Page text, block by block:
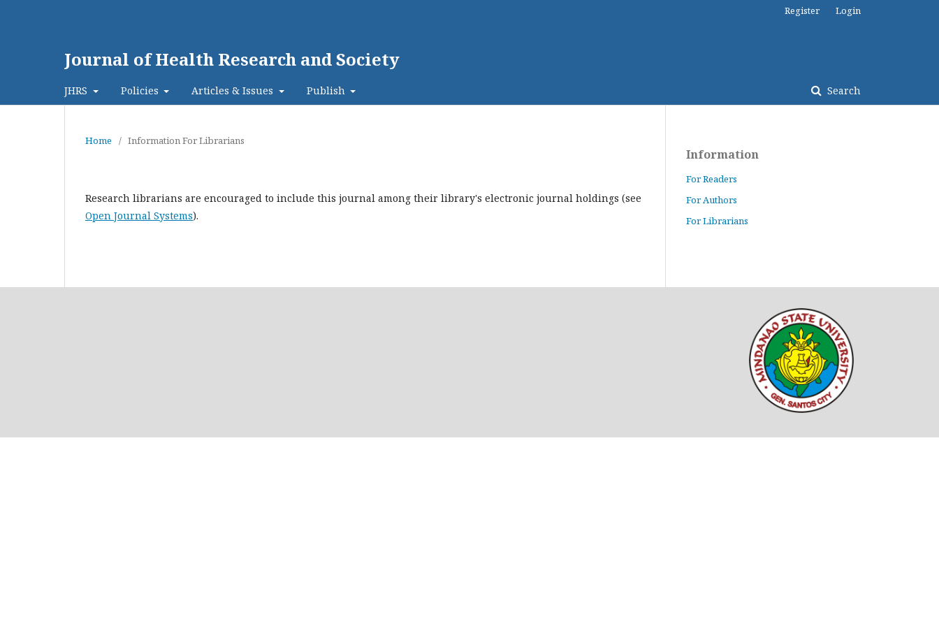
Journal of Health Research and Society
JHRS Policies Articles & Issues Publish Search
Register Login
Home / Information For Librarians
Research librarians are encouraged to include this journal among their library's electronic journal holdings (see
Open Journal Systems).
Information
For Readers
For Authors
For Librarians